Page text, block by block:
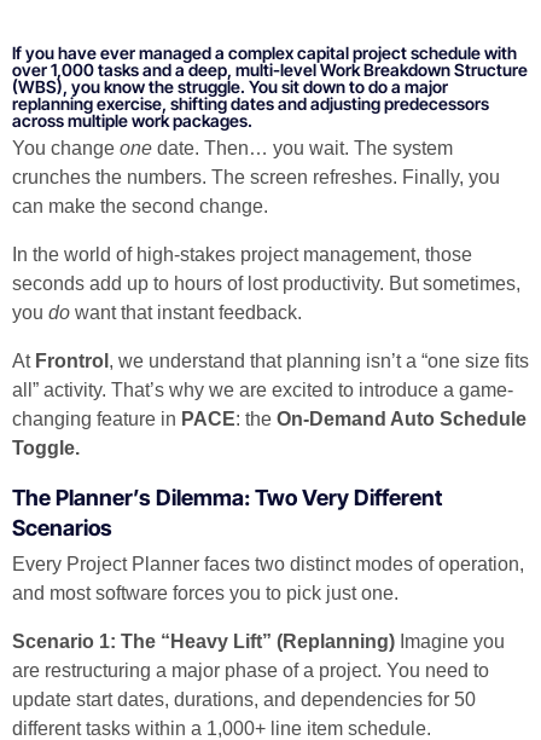
If you have ever managed a complex capital project schedule with
over 1,000 tasks and a deep, multi-level Work Breakdown Structure
(WBS), you know the struggle. You sit down to do a major
replanning exercise, shifting dates and adjusting predecessors
across multiple work packages.
You change one date. Then… you wait. The system
crunches the numbers. The screen refreshes. Finally, you
can make the second change.
In the world of high-stakes project management, those
seconds add up to hours of lost productivity. But sometimes,
you do want that instant feedback.
At Frontrol , we understand that planning isn’t a “one size fits
all” activity. That’s why we are excited to introduce a game-
changing feature in PACE: the On-Demand Auto Schedule
Toggle.
The Planner’s Dilemma: Two Very Different
Scenarios
Every Project Planner faces two distinct modes of operation,
and most software forces you to pick just one.
Scenario 1: The “Heavy Lift” (Replanning) Imagine you
are restructuring a major phase of a project. You need to
update start dates, durations, and dependencies for 50
different tasks within a 1,000+ line item schedule.